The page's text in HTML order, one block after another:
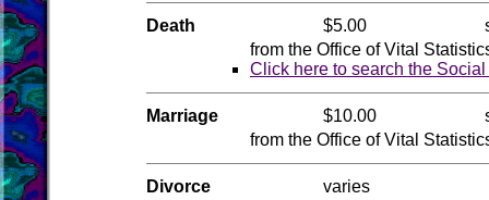
Death $5.00
from the Office of Vital
Click here to search the
Marriage $10.00
from the Office of Vital
Divorce
varies